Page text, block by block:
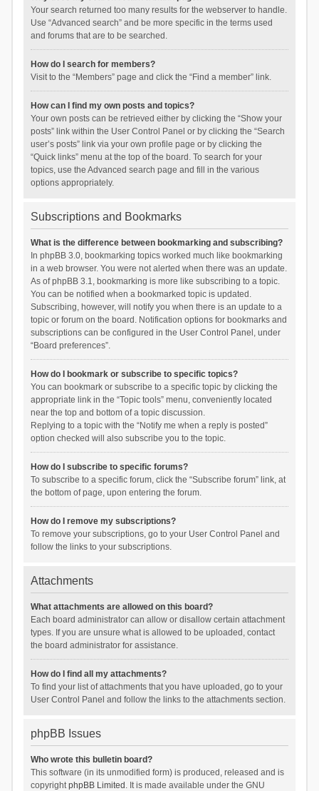
Your search returned too many results for the webserver to handle.
Use “Advanced search” and be more specific in the terms used
and forums that are to be searched.
How do I search for members?
Visit to the “Members” page and click the “Find a member” link.
How can I find my own posts and topics?
Your own posts can be retrieved either by clicking the “Show your
posts” link within the User Control Panel or by clicking the “Search
user’s posts” link via your own profile page or by clicking the
“Quick links” menu at the top of the board. To search for your
topics, use the Advanced search page and fill in the various
options appropriately.
Subscriptions and Bookmarks
What is the difference between bookmarking and subscribing?
In phpBB 3.0, bookmarking topics worked much like bookmarking
in a web browser. You were not alerted when there was an update.
As of phpBB 3.1, bookmarking is more like subscribing to a topic.
You can be notified when a bookmarked topic is updated.
Subscribing, however, will notify you when there is an update to a
topic or forum on the board. Notification options for bookmarks and
subscriptions can be configured in the User Control Panel, under
“Board preferences”.
How do I bookmark or subscribe to specific topics?
You can bookmark or subscribe to a specific topic by clicking the
appropriate link in the “Topic tools” menu, conveniently located
near the top and bottom of a topic discussion.
Replying to a topic with the “Notify me when a reply is posted”
option checked will also subscribe you to the topic.
How do I subscribe to specific forums?
To subscribe to a specific forum, click the “Subscribe forum” link, at
the bottom of page, upon entering the forum.
How do I remove my subscriptions?
To remove your subscriptions, go to your User Control Panel and
follow the links to your subscriptions.
Attachments
What attachments are allowed on this board?
Each board administrator can allow or disallow certain attachment
types. If you are unsure what is allowed to be uploaded, contact
the board administrator for assistance.
How do I find all my attachments?
To find your list of attachments that you have uploaded, go to your
User Control Panel and follow the links to the attachments section.
phpBB Issues
Who wrote this bulletin board?
This software (in its unmodified form) is produced, released and is
copyrightphpBB Limited . It is made available under the GNU